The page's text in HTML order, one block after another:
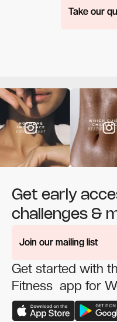
Take our
Take our
Get early
challenges &
Join our mailing list
Join our mailing list
Get started with
Fitness app for